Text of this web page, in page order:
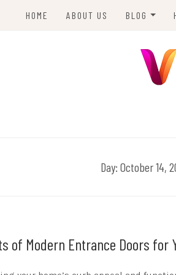
HOME ABOUT US BLOG
Day: October 14,
of Modern Entrance Doors for